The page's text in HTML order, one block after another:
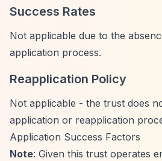
Success Rates
Not applicable due to the
application process.
Reapplication Policy
Not applicable - the trust does
application or reapplication
Application Success Factors
Note: Given this trust operates